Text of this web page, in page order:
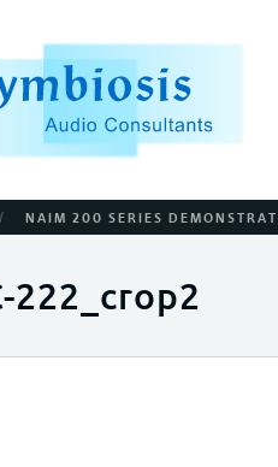
/ NAIM 200 SERIES
222_crop2